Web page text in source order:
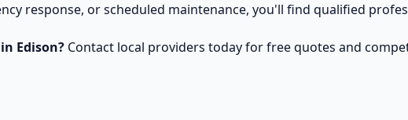
response, or scheduled maintenance, you'll find qualified
Edison? Contact local providers today for free quotes and